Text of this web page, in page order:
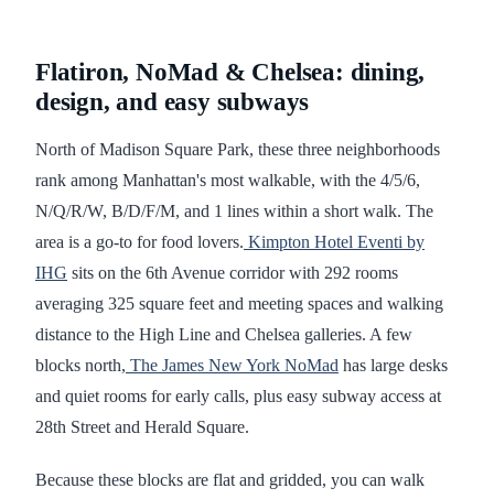
Flatiron, NoMad & Chelsea: dining,
design, and easy subways
North of Madison Square Park, these three neighborhoods
rank among Manhattan's most walkable, with the 4/5/6,
N/Q/R/W, B/D/F/M, and 1 lines within a short walk. The
area is a go-to for food lovers. Kimpton Hotel Eventi by
IHG sits on the 6th Avenue corridor with 292 rooms
averaging 325 square feet and meeting spaces and walking
distance to the High Line and Chelsea galleries. A few
blocks north, The James New York NoMad has large desks
and quiet rooms for early calls, plus easy subway access at
28th Street and Herald Square.
Because these blocks are flat and gridded, you can walk